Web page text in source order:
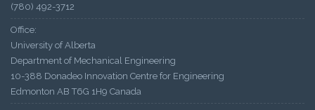
(780) 492-3712
Office:
University of Alberta
Department of Mechanical Engineering
10-388 Donadeo Innovation Centre for Engineering
Edmonton AB T6G 1H9 Canada